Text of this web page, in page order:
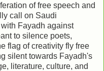
of free speech and
call on Saudi
Fayadh against
to silence poets,
flag of creativity fly free
silent towards Fayadh's
literature, culture, and